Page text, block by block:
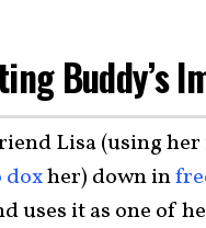
Buddy’s
Lisa (using
doxher) down in
uses it as one of